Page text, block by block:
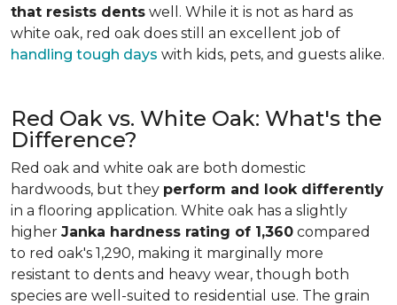
that resists dents well. While it is not as hard as
white oak, red oak does still an excellent job of
handling tough days with kids, pets, and guests alike.
Red Oak vs. White Oak: What's the
Difference?
Red oak and white oak are both domestic
hardwoods, but they perform and look differently
in a flooring application. White oak has a slightly
higher Janka hardness rating of 1,360 compared
to red oak's 1,290, making it marginally more
resistant to dents and heavy wear, though both
species are well-suited to residential use. The grain